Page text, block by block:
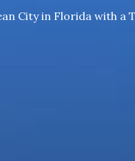
City in Florida with a